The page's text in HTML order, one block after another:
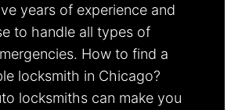
years of experience and
to handle all types of
How to find a
locksmith in Chicago?
locksmiths can make you